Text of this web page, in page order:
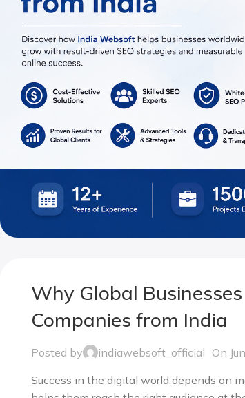
Why Global
Companies from India
Posted by indiawebsoft_official On
Success in the digital world depends on